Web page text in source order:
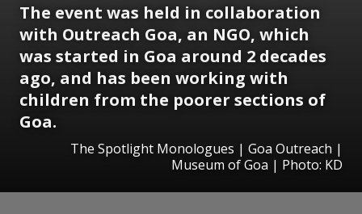
The event was held in collaboration
with Outreach Goa, an NGO, which
was started in Goa around 2 decades
ago, and has been working with
children from the poorer sections of
Goa.
The Spotlight Monologues | Goa Outreach |
Museum of Goa | Photo: KD